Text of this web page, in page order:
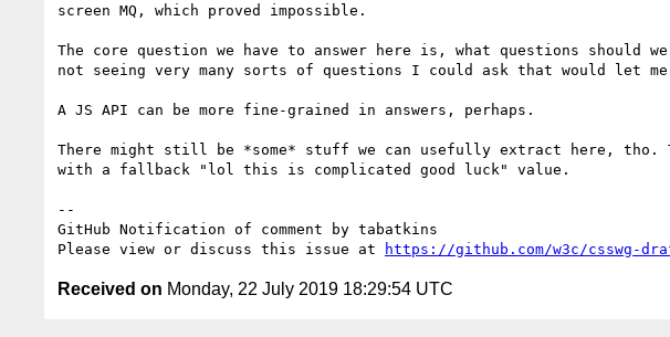
screen MQ, which proved impossible.
The core question we have to answer here is, what questions should
not seeing very many sorts of questions I could ask that would let
A JS API can be more fine-grained in answers, perhaps.
There might still be *some* stuff we can usefully extract here, tho.
with a fallback "lol this is complicated good luck" value.
--
GitHub Notification of comment by tabatkins
Please view or discuss this issue at
https://github.com/w3c/csswg-
Received on Monday, 22 July 2019 18:29:54 UTC